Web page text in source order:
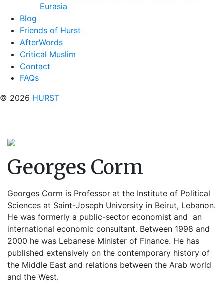
Eurasia
Blog
Friends of Hurst
AfterWords
Critical Muslim
Contact
FAQs
© 2026 HURST
Georges Corm
Georges Corm is Professor at the Institute of Political
Sciences at Saint-Joseph University in Beirut, Lebanon.
He was formerly a public-sector economist and an
international economic consultant. Between 1998 and
2000 he was Lebanese Minister of Finance. He has
published extensively on the contemporary history of
the Middle East and relations between the Arab world
and the West.